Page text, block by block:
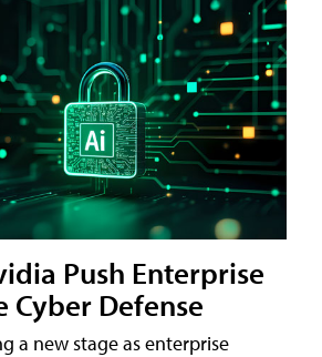
Push Enterprise
Cyber Defense
a new stage as enterprise